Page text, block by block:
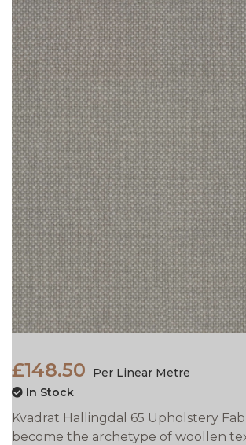
£148.50
Per Linear Metre
In Stock
Kvadrat Hallingdal 65 Upholstery
become the archetype of woollen